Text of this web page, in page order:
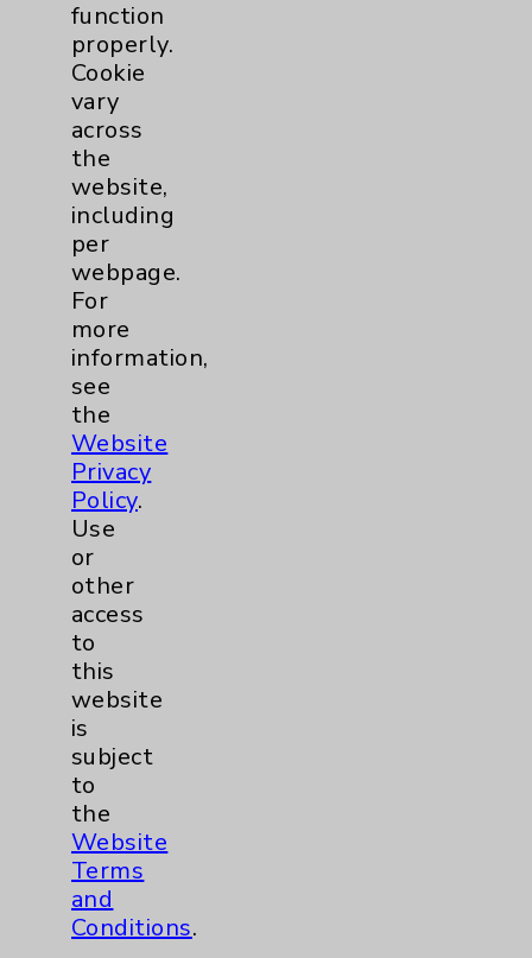
Surgical Services
Nurse of the Year
Trisha Pitte, BSN, RN
Resource Nursing
The 2021 Eisenhower Medical Center
Nurse of the Year winner was selected by
her peers from among the three Nursing
function
properly.
Cookie
vary
across
the
website,
including
per
webpage.
For
more
information,
see
the
Website
Privacy
Policy.
Use
or
other
access
to
this
website
is
subject
to
the
Website
Terms
and
Conditions.